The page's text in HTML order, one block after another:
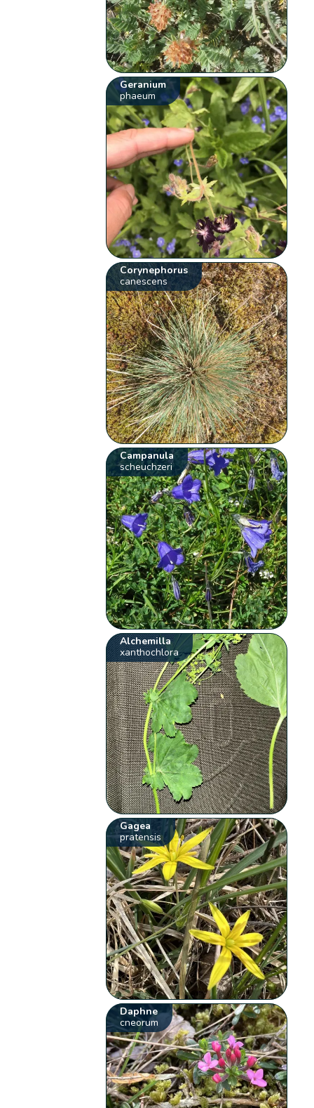
Geranium
phaeum
Corynephorus
canescens
Campanula
scheuchzeri
Alchemilla
xanthochlora
Gagea
pratensis
Daphne
cneorum